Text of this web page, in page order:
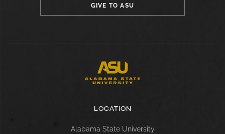
GIVE TO ASU
LOCATION
Alabama State University